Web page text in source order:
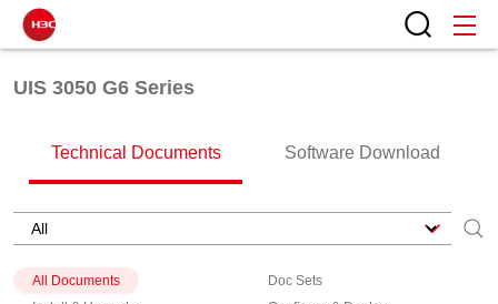
UIS 3050 G6 Series
Technical Documents Software Download
All Documents
Doc Sets